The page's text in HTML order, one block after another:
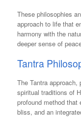
These philosophies
approach to life that
harmony with the
deeper sense of
Tantra
The Tantra
spiritual traditions of
profound method that
bliss, and an